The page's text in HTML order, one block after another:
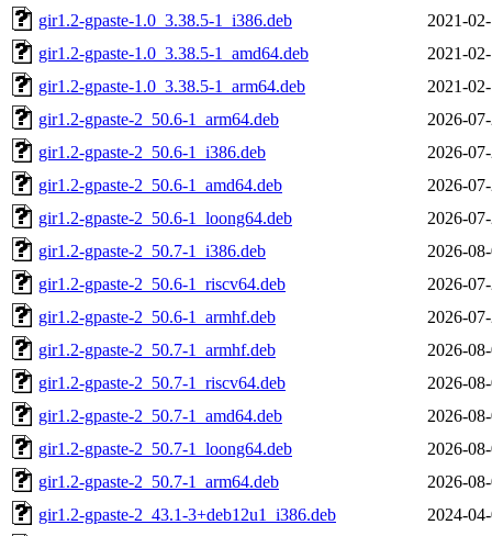
gir1.2-gpaste-1.0_3.38.5-1_i386.deb
2021-
gir1.2-gpaste-1.0_3.38.5-1_amd64.deb
2021-
gir1.2-gpaste-1.0_3.38.5-1_arm64.deb
2021-
gir1.2-gpaste-2_50.6-1_arm64.deb
2026-
gir1.2-gpaste-2_50.6-1_i386.deb
2026-
gir1.2-gpaste-2_50.6-1_amd64.deb
2026-
gir1.2-gpaste-2_50.6-1_loong64.deb
2026-
gir1.2-gpaste-2_50.7-1_i386.deb
2026-
gir1.2-gpaste-2_50.6-1_riscv64.deb
2026-
gir1.2-gpaste-2_50.6-1_armhf.deb
2026-
gir1.2-gpaste-2_50.7-1_armhf.deb
2026-
gir1.2-gpaste-2_50.7-1_riscv64.deb
2026-
gir1.2-gpaste-2_50.7-1_amd64.deb
2026-
gir1.2-gpaste-2_50.7-1_loong64.deb
2026-
gir1.2-gpaste-2_50.7-1_arm64.deb
2026-
gir1.2-gpaste-2_43.1-3+deb12u1_i386.deb
2024-